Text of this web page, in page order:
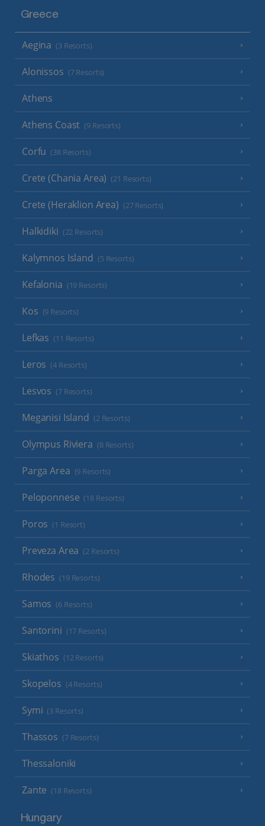
Greece
Aegina (3 Resorts)
Alonissos (7 Resorts)
Athens
Athens Coast (9 Resorts)
Corfu (38 Resorts)
Crete (Chania Area) (21 Resorts)
Crete (Heraklion Area) (27 Resorts)
Halkidiki (22 Resorts)
Kalymnos Island (5 Resorts)
Kefalonia (19 Resorts)
Kos (9 Resorts)
Lefkas (11 Resorts)
Leros (4 Resorts)
Lesvos (7 Resorts)
Meganisi Island (2 Resorts)
Olympus Riviera (8 Resorts)
Parga Area (9 Resorts)
Peloponnese (18 Resorts)
Poros (1 Resort)
Preveza Area (2 Resorts)
Rhodes (19 Resorts)
Samos (6 Resorts)
Santorini (17 Resorts)
Skiathos (12 Resorts)
Skopelos (4 Resorts)
Symi (3 Resorts)
Thassos (7 Resorts)
Thessaloniki
Zante (18 Resorts)
Hungary